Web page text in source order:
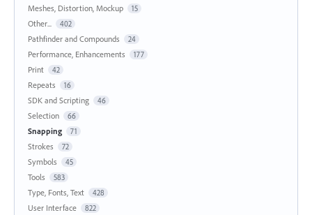
Meshes, Distortion, Mockup 15
Other... 402
Pathfinder and Compounds 24
Performance, Enhancements 177
Print 42
Repeats 16
SDK and Scripting 46
Selection 66
Snapping 71
Strokes 72
Symbols 45
Tools 583
Type, Fonts, Text 428
User Interface 822